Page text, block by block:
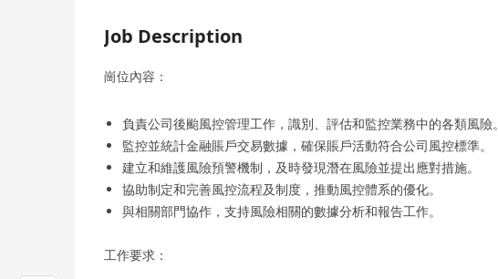
Job Description
崗位內容：
負責公司後颱風控管理工作，識別、評估和監控業務中的各類風險。
監控並統計金融賬戶交易數據，確保賬戶活動符合公司風控標準。
建立和維護風險預警機制，及時發現潛在風險並提出應對措施。
協助制定和完善風控流程及制度，推動風控體系的優化。
與相關部門協作，支持風險相關的數據分析和報告工作。
工作要求：